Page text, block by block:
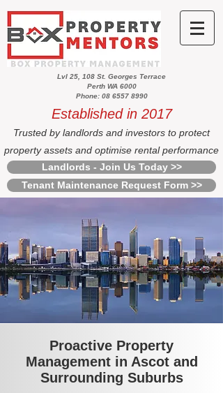
Lvl 25, 108 St. Georges Terrace
Perth WA 6000
Phone: 08 6557 8990
Established in 2017
Trusted by landlords and investors to protect
property assets and optimise rental performance
Landlords - Join Us Today >>
Tenant Maintenance Request Form >>
Proactive Property
Management in Ascot and
Surrounding Suburbs